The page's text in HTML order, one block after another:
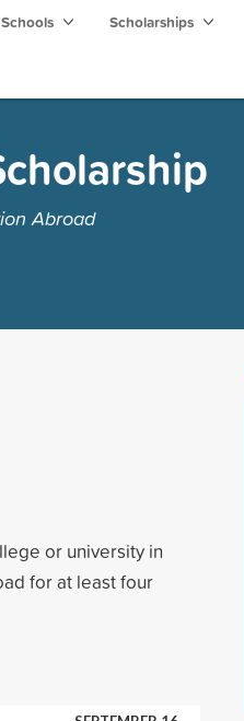
Scholarships
Abroad
or university in
for at least four